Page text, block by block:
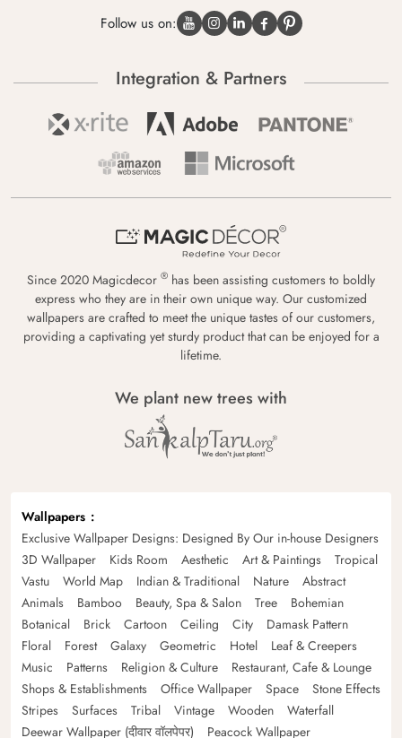
Follow us on:
Integration & Partners
Since 2020 Magicdecor ® has been assisting customers to boldly
express who they are in their own unique way. Our customized
wallpapers are crafted to meet the unique tastes of our customers,
providing a captivating yet sturdy product that can be enjoyed for a
lifetime.
We plant new trees with
Wallpapers
Exclusive Wallpaper Designs: Designed By Our in-house Designers
3D Wallpaper
Kids Room Aesthetic Art & Paintings
Tropical
Vastu
World Map Indian & Traditional Nature
Abstract
Animals
Bamboo Beauty, Spa & Salon Tree
Bohemian
Botanical
Brick Cartoon Ceiling City
Damask Pattern
Floral
Forest Galaxy Geometric Hotel
Leaf & Creepers
Music
Patterns Religion & Culture
Restaurant, Cafe & Lounge
Shops & Establishments
Office Wallpaper Space
Stone Effects
Stripes
Surfaces Tribal Vintage Wooden
Waterfall
Deewar Wallpaper (दीवार वॉलपेपर)
Peacock Wallpaper